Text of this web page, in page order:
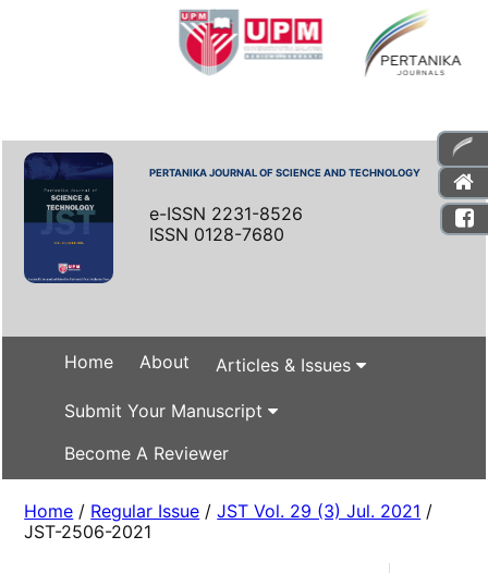
PERTANIKA JOURNAL OF SCIENCE AND TECHNOLOGY
e-ISSN 2231-8526
ISSN 0128-7680
Home About Articles & Issues
Submit Your Manuscript
Become A Reviewer
Home / Regular Issue /JST Vol. 29 (3) Jul. 2021 /
JST-2506-2021